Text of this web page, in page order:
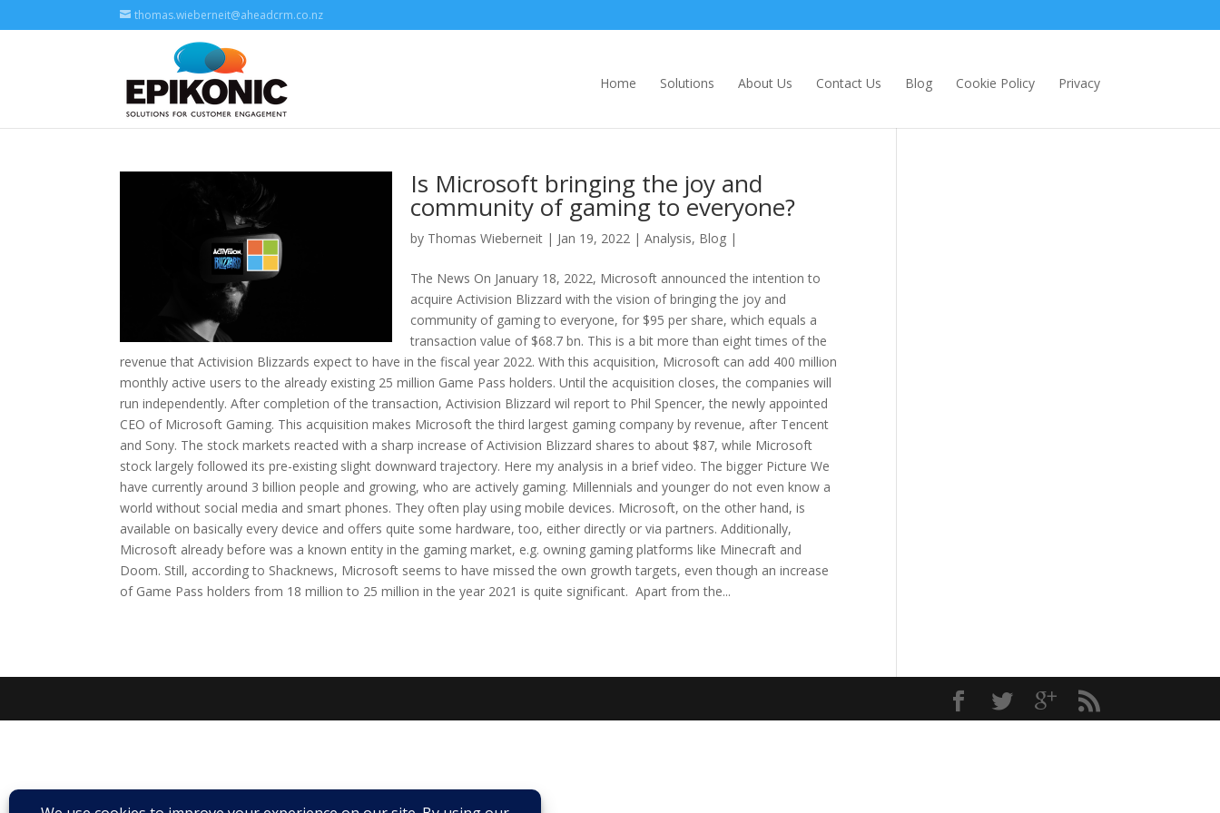
thomas.wieberneit@aheadcrm.co.nz
Home Solutions About Us Contact Us Blog Cookie Policy Privacy
Is Microsoft bringing the joy and
community of gaming to everyone?
by Thomas Wieberneit | Jan 19, 2022 | Analysis, Blog |
The News On January 18, 2022, Microsoft announced the intention to
acquire Activision Blizzard with the vision of bringing the joy and
community of gaming to everyone, for $95 per share, which equals a
transaction value of $68.7 bn. This is a bit more than eight times of the
revenue that Activision Blizzards expect to have in the fiscal year 2022. With this acquisition, Microsoft can add 400 million
monthly active users to the already existing 25 million Game Pass holders. Until the acquisition closes, the companies will
run independently. After completion of the transaction, Activision Blizzard wil report to Phil Spencer, the newly appointed
CEO of Microsoft Gaming. This acquisition makes Microsoft the third largest gaming company by revenue, after Tencent
and Sony. The stock markets reacted with a sharp increase of Activision Blizzard shares to about $87, while Microsoft
stock largely followed its pre-existing slight downward trajectory. Here my analysis in a brief video. The bigger Picture We
have currently around 3 billion people and growing, who are actively gaming. Millennials and younger do not even know a
world without social media and smart phones. They often play using mobile devices. Microsoft, on the other hand, is
available on basically every device and offers quite some hardware, too, either directly or via partners. Additionally,
Microsoft already before was a known entity in the gaming market, e.g. owning gaming platforms like Minecraft and
Doom. Still, according to Shacknews, Microsoft seems to have missed the own growth targets, even though an increase
of Game Pass holders from 18 million to 25 million in the year 2021 is quite significant. Apart from the...